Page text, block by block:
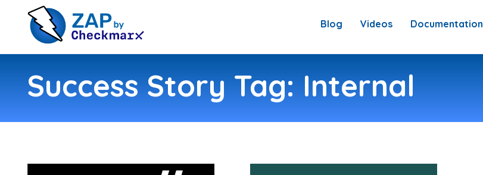
Blog Videos Documentation
Success Story Tag: Internal